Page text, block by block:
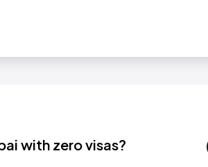
with zero visas?